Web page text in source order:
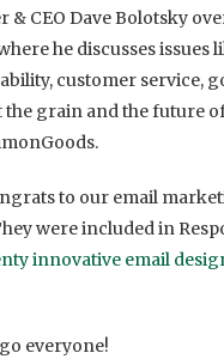
& CEO Dave Bolotsky
he discusses issues
customer service,
the grain and the future
to our email
were included in
innovative email
everyone!